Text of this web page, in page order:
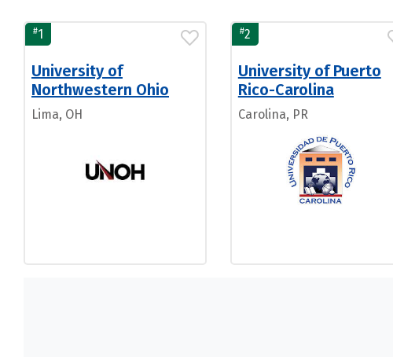
#1
University of
Northwestern Ohio
Lima, OH
#2
University of Puerto
Rico-Carolina
Carolina, PR